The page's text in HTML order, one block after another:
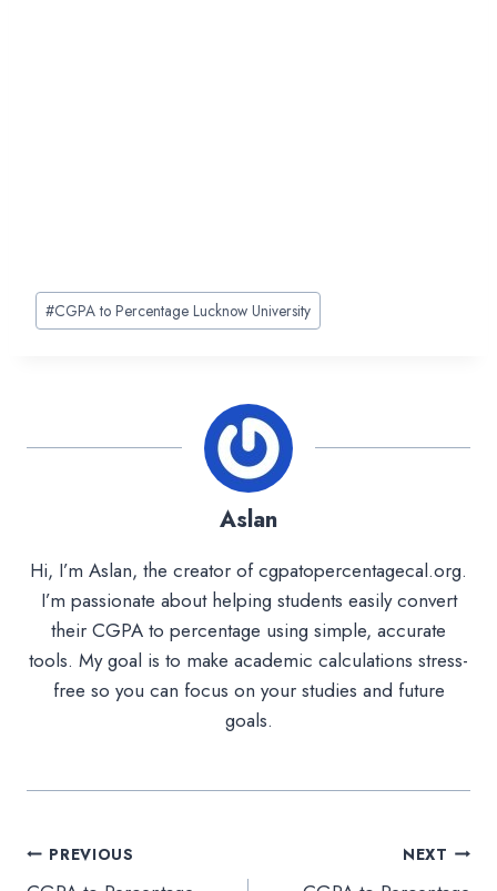
Post
Tags:
#CGPA to Percentage Lucknow University
Aslan
Hi, I’m Aslan, the creator of cgpatopercentagecal.org.
I’m passionate about helping students easily convert
their CGPA to percentage using simple, accurate
tools. My goal is to make academic calculations stress-
free so you can focus on your studies and future
goals.
Post
PREVIOUS NEXT